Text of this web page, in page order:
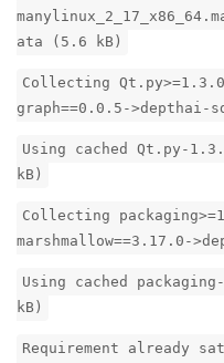
ata (5.6 kB)
Collecting
graph==0.0.5->depthai-
Using cached Qt.py-
kB)
Collecting
marshmallow==3.17.0-
Using cached
kB)
Requirement already